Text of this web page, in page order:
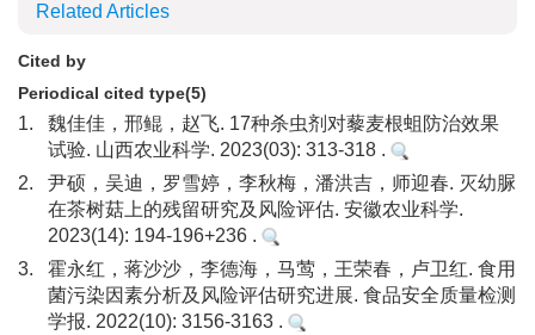
Related Articles
Cited by
Periodical cited type(5)
1.
魏佳佳，邢鲲，赵飞. 17种杀虫剂对藜麦根蛆防治效果
试验. 山西农业科学. 2023(03): 313-318 .
2.
尹硕，吴迪，罗雪婷，李秋梅，潘洪吉，师迎春. 灭幼脲
在茶树菇上的残留研究及风险评估. 安徽农业科学.
2023(14): 194-196+236 .
3.
霍永红，蒋沙沙，李德海，马莺，王荣春，卢卫红. 食用
菌污染因素分析及风险评估研究进展. 食品安全质量检测
学报. 2022(10): 3156-3163 .